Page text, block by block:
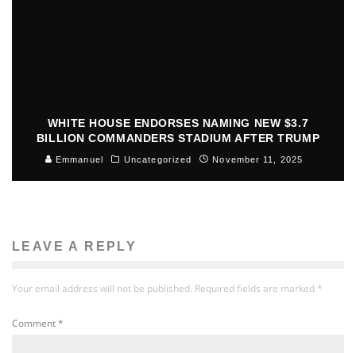
WHITE HOUSE ENDORSES NAMING NEW $3.7
BILLION COMMANDERS STADIUM AFTER TRUMP
Emmanuel Uncategorized November 11, 2025
LEAVE A REPLY
Your email address will not be published. Required fields are marked *
Comment*